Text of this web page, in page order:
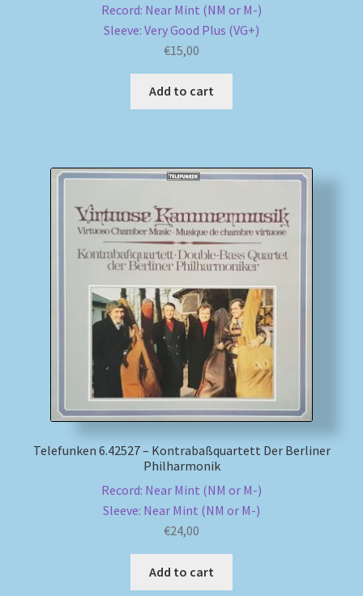
Record: Near Mint (NM or M-)
Sleeve: Very Good Plus (VG+)
€15,00
Add to cart
Telefunken 6.42527 – Kontrabaßquartett Der Berliner
Philharmonik
Record: Near Mint (NM or M-)
Sleeve: Near Mint (NM or M-)
€24,00
Add to cart